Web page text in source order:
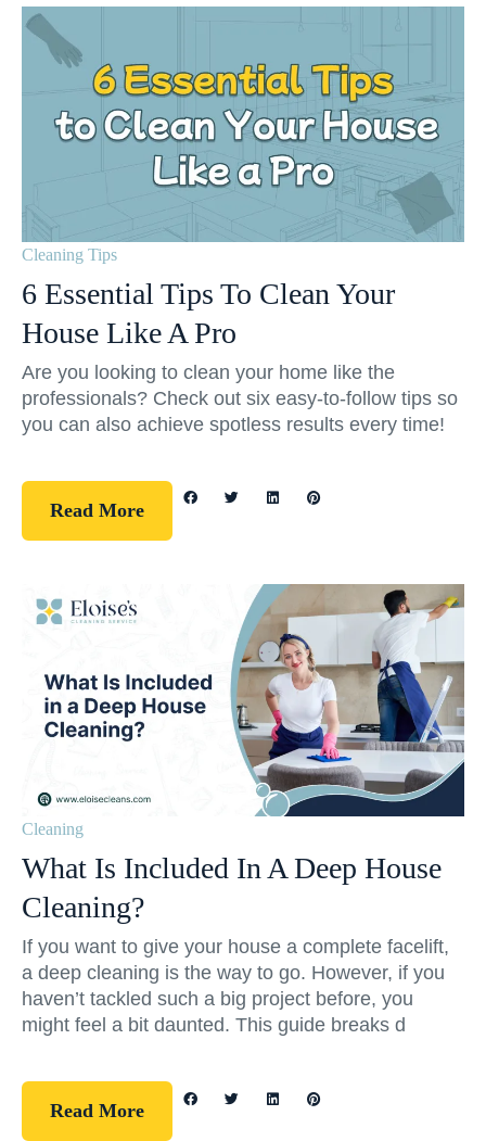
Cleaning Tips
6 Essential Tips To Clean Your
House Like A Pro
Are you looking to clean your home like the
professionals? Check out six easy-to-follow tips so
you can also achieve spotless results every time!
Read More
Cleaning
What Is Included In A Deep House
Cleaning?
If you want to give your house a complete facelift,
a deep cleaning is the way to go. However, if you
haven’t tackled such a big project before, you
might feel a bit daunted. This guide breaks d
Read More